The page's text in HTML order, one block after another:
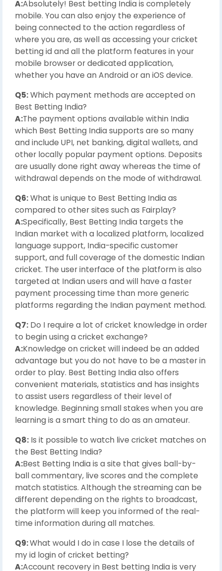
A:Absolutely! Best betting India is completely
mobile. You can also enjoy the experience of
being connected to the action regardless of
where you are, as well as accessing your cricket
betting id and all the platform features in your
mobile browser or dedicated application,
whether you have an Android or an iOS device.
Q5:Which payment methods are accepted on
Best Betting India?
A:The payment options available within India
which Best Betting India supports are so many
and include UPI, net banking, digital wallets, and
other locally popular payment options. Deposits
are usually done right away whereas the time of
withdrawal depends on the mode of withdrawal.
Q6:What is unique to Best Betting India as
compared to other sites such as Fairplay?
A:Specifically, Best Betting India targets the
Indian market with a localized platform, localized
language support, India-specific customer
support, and full coverage of the domestic Indian
cricket. The user interface of the platform is also
targeted at Indian users and will have a faster
payment processing time than more generic
platforms regarding the Indian payment method.
Q7: Do I require a lot of cricket knowledge in order
to begin using a cricket exchange?
A:Knowledge on cricket will indeed be an added
advantage but you do not have to be a master in
order to play. Best Betting India also offers
convenient materials, statistics and has insights
to assist users regardless of their level of
knowledge. Beginning small stakes when you are
learning is a smart thing to do as an amateur.
Q8: Is it possible to watch live cricket matches on
the Best Betting India?
A:Best Betting India is a site that gives ball-by-
ball commentary, live scores and the complete
match statistics. Although the streaming can be
different depending on the rights to broadcast,
the platform will keep you informed of the real-
time information during all matches.
Q9:What would I do in case I lose the details of
my id login of cricket betting?
A:Account recovery in Best betting India is very